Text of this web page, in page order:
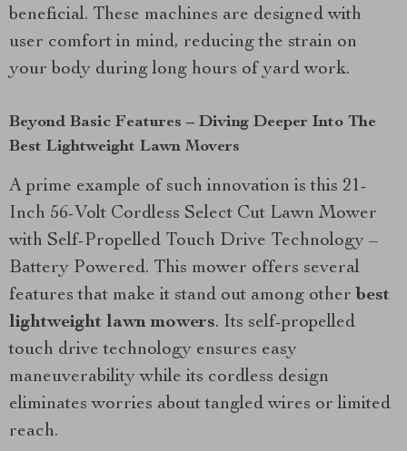
beneficial. These machines are designed with
user comfort in mind, reducing the strain on
your body during long hours of yard work.
Beyond Basic Features – Diving Deeper Into The
Best Lightweight Lawn Movers
A prime example of such innovation is this 21-
Inch 56-Volt Cordless Select Cut Lawn Mower
with Self-Propelled Touch Drive Technology –
Battery Powered. This mower offers several
features that make it stand out among other best
lightweight lawn mowers. Its self-propelled
touch drive technology ensures easy
maneuverability while its cordless design
eliminates worries about tangled wires or limited
reach.